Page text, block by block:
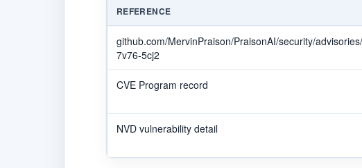
REFERENCE
github.com/MervinPraison/PraisonAI/security/
7v76-5cj2
CVE Program record
NVD vulnerability detail